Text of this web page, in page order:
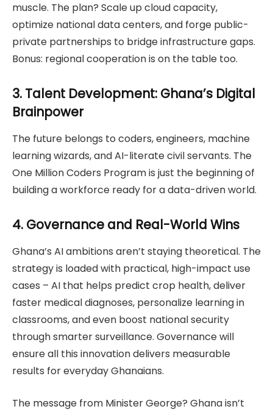
muscle. The plan? Scale up cloud capacity,
optimize national data centers, and forge public-
private partnerships to bridge infrastructure gaps.
Bonus: regional cooperation is on the table too.
3. Talent Development: Ghana’s Digital
Brainpower
The future belongs to coders, engineers, machine
learning wizards, and AI-literate civil servants. The
One Million Coders Program is just the beginning of
building a workforce ready for a data-driven world.
4. Governance and Real-World Wins
Ghana’s AI ambitions aren’t staying theoretical. The
strategy is loaded with practical, high-impact use
cases – AI that helps predict crop health, deliver
faster medical diagnoses, personalize learning in
classrooms, and even boost national security
through smarter surveillance. Governance will
ensure all this innovation delivers measurable
results for everyday Ghanaians.
The message from Minister George? Ghana isn’t